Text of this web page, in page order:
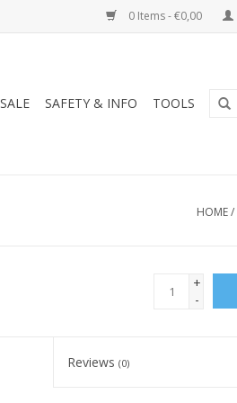
0 Items - €0,00
SALE SAFETY & INFO TOOLS
HOME/
+
-
Reviews(0)